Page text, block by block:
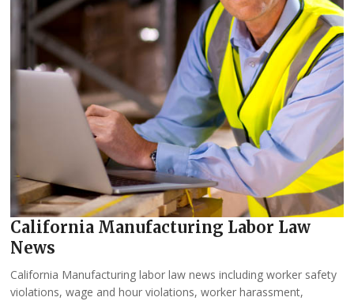
California Manufacturing Labor Law
News
California Manufacturing labor law news including worker safety
violations, wage and hour violations, worker harassment,